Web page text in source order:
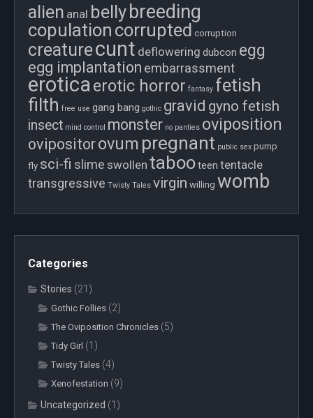
alien anal belly breeding
copulation corrupted corruption
creaturecunt deflowering dubcon egg
egg implantation embarrassment
eroticaerotic horror fantasy fetish
filth free use gang bang gothic gravid gyno fetish
insect mind control monster no panties oviposition
ovipositorovum pregnant public sex pump
fly sci-fi slime swollen tabooteen tentacle
transgressive Twisty Tales virgin willing womb
Categories
Stories (21)
Gothic Follies (2)
The Oviposition Chronicles (5)
Tidy Girl (1)
Twisty Tales (4)
Xenofestation (9)
Uncategorized (1)